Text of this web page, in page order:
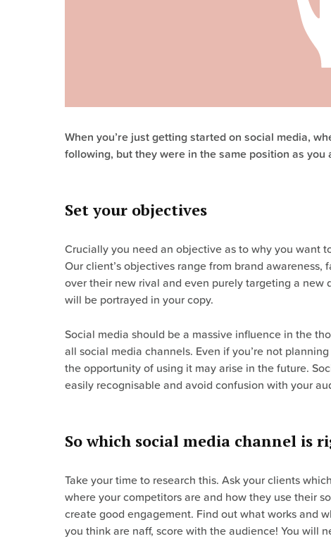
When you’re just getting started on social media,
following, but they were in the same position as
Set your objectives
Crucially you need an objective as to why you want
Our client’s objectives range from brand
over their new rival and even purely targeting a new
will be portrayed in your copy.
Social media should be a massive influence in the
all social media channels. Even if you’re not
the opportunity of using it may arise in the future.
easily recognisable and avoid confusion with your
So which social media channel is
Take your time to research this. Ask your clients
where your competitors are and how they use their
create good engagement. Find out what works and
you think are naff, score with the audience! You will